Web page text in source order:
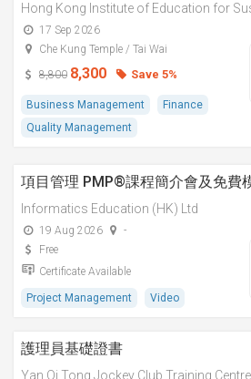
17 Sep 2026
Che Kung Temple / Tai Wai
8,800 8,300 Save 5%
Business Management
Finance
Quality Management
項目管理 PMP®課程簡介會及免費
Informatics Education (HK) Ltd
19 Aug 2026
-
Free
Certificate Available
Project Management Video
護理員基礎證書
Yan Oi Tong Jockey Club Training Centre